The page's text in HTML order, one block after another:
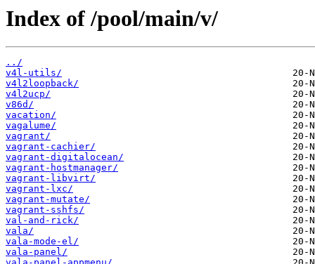
Index of /pool/main/v/
../
v4l-utils/
v4l2loopback/
v4l2ucp/
v86d/
vacation/
vagalume/
vagrant/
vagrant-cachier/
vagrant-digitalocean/
vagrant-hostmanager/
vagrant-libvirt/
vagrant-lxc/
vagrant-mutate/
vagrant-sshfs/
val-and-rick/
vala/
vala-mode-el/
vala-panel/